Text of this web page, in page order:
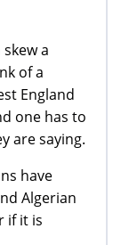
a
of a
England
one has to
are saying.
have
Algerian
if it is